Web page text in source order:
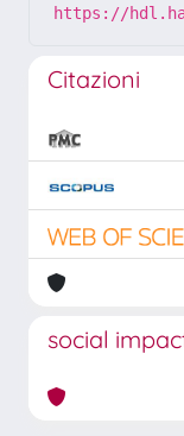
https://
Citazioni
social